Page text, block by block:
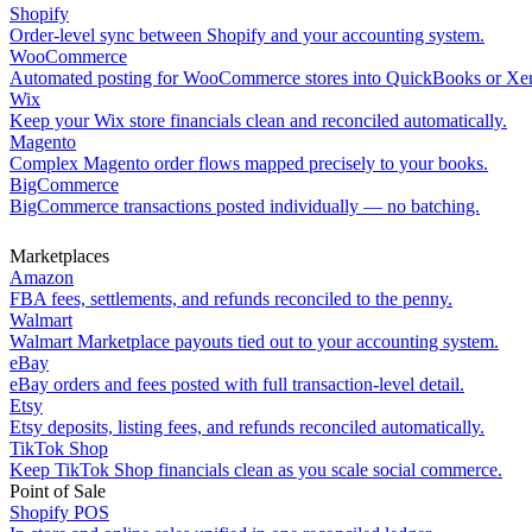
Shopify
Order-level sync between Shopify and your accounting system.
WooCommerce
Automated posting for WooCommerce stores into QuickBooks or
Wix
Keep your Wix store financials clean and reconciled automatically.
Magento
Complex Magento order flows mapped precisely to your books.
BigCommerce
BigCommerce transactions posted individually — no batching.
Marketplaces
Amazon
FBA fees, settlements, and refunds reconciled to the penny.
Walmart
Walmart Marketplace payouts tied out to your accounting system.
eBay
eBay orders and fees posted with full transaction-level detail.
Etsy
Etsy deposits, listing fees, and refunds reconciled automatically.
TikTok Shop
Keep TikTok Shop financials clean as you scale social commerce.
Point of Sale
Shopify POS